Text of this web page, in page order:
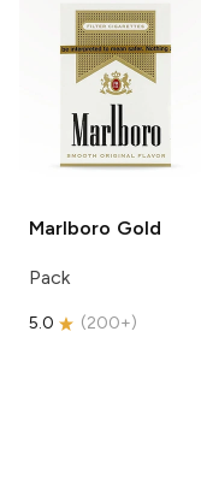
Marlboro Gold
Pack
5.0 (200+)